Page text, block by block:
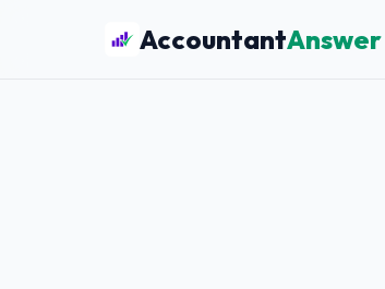
AccountantAnswer